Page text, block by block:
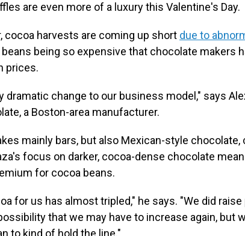
are even more of a luxury this Valentine's Day.
cocoa harvests are coming up short due to
being so expensive that chocolate makers
prices.
dramatic change to our business model," says
a Boston-area manufacturer.
mainly bars, but also Mexican-style
focus on darker, cocoa-dense chocolate
for cocoa beans.
for us has almost tripled," he says. "We did
that we may have to increase again, but
to kind of hold the line."